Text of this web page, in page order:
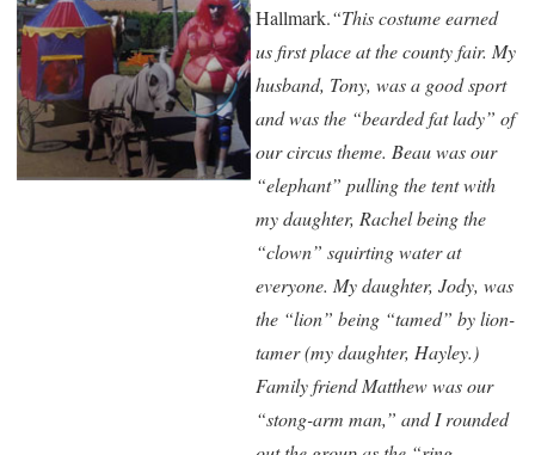
Hallmark.“This costume earned
us first place at the county fair. My
husband, Tony, was a good sport
and was the “bearded fat lady” of
our circus theme. Beau was our
“elephant” pulling the tent with
my daughter, Rachel being the
“clown” squirting water at
everyone. My daughter, Jody, was
the “lion” being “tamed” by lion-
tamer (my daughter, Hayley.)
Family friend Matthew was our
“stong-arm man,” and I rounded